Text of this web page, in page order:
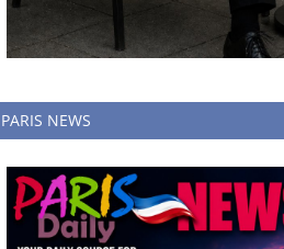
PARIS NEWS